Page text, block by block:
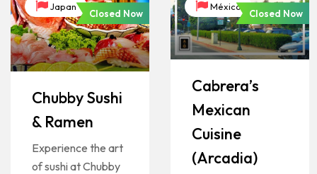
Japan
Closed Now
Chubby Sushi
& Ramen
Experience the art
of sushi at Chubby
México
Closed Now
Cabrera’s
Mexican
Cuisine
(Arcadia)